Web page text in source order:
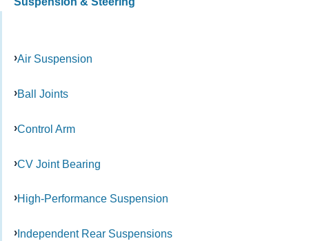
Air Suspension
Ball Joints
Control Arm
CV Joint Bearing
High-Performance Suspension
Independent Rear Suspensions